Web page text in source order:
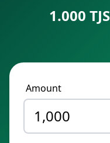
1.000
Amount